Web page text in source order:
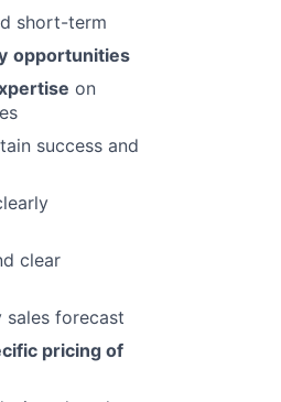
short-term
opportunities
on
success and
clear
forecast
pricing of